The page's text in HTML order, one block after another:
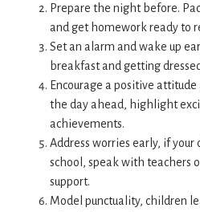
Prepare the night before.
and get homework ready to
Set an alarm and wake up
breakfast and getting
Encourage a positive
the day ahead, highlight
achievements.
Address worries early, if
school, speak with teachers
support.
Model punctuality, children